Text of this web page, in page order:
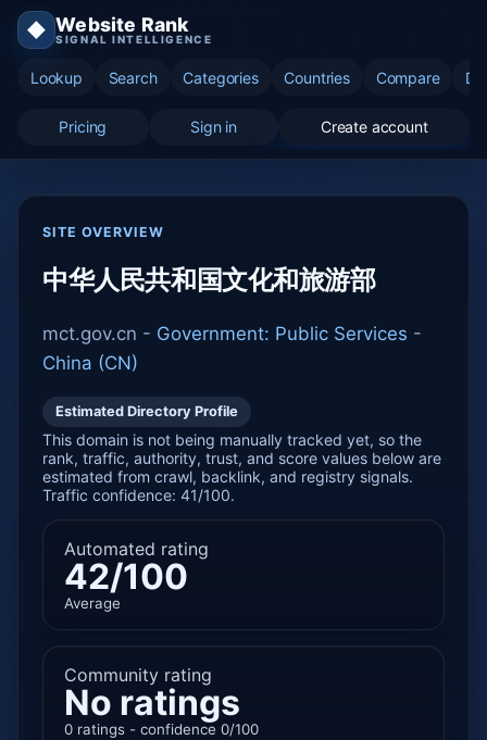
◆ Website Rank
SIGNAL INTELLIGENCE
Lookup Search Categories Countries Compare
Pricing Sign in Create account
SITE OVERVIEW
中华人民共和国文化和旅游部
mct.gov.cn - Government: Public Services -
China (CN)
Estimated Directory Profile
This domain is not being manually tracked yet, so the
rank, traffic, authority, trust, and score values below are
estimated from crawl, backlink, and registry signals.
Traffic confidence: 41/100.
Automated rating
42/100
Average
Community rating
No ratings
0 ratings - confidence 0/100